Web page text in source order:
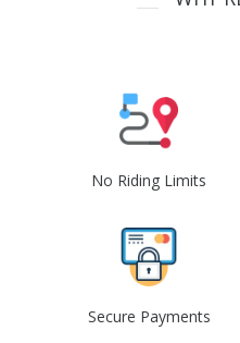
No Riding Limits
Secure Payments